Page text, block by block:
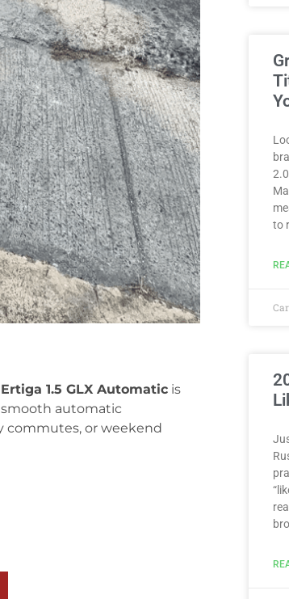
1.5 GLX Automatic is
smooth automatic
commutes, or weekend
to